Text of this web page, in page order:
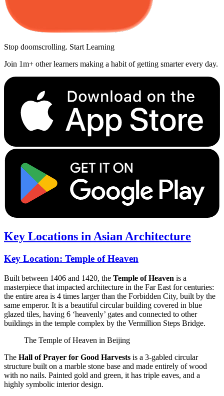
Stop doomscrolling. Start Learning
Join 1m+ other learners making a habit of getting smarter every day.
Key Locations in Asian Architecture
Key Location: Temple of Heaven
Built between 1406 and 1420, the Temple of Heaven is a
masterpiece that impacted architecture in the Far East for centuries:
the entire area is 4 times larger than the Forbidden City, built by the
same emperor. It is a beautiful circular building covered in blue
glazed tiles, having 6 ‘heavenly’ gates and connected to other
buildings in the temple complex by the Vermillion Steps Bridge.
The Temple of Heaven in Beijing
The Hall of Prayer for Good Harvests is a 3-gabled circular
structure built on a marble stone base and made entirely of wood
with no nails. Painted gold and green, it has triple eaves, and a
highly symbolic interior design.